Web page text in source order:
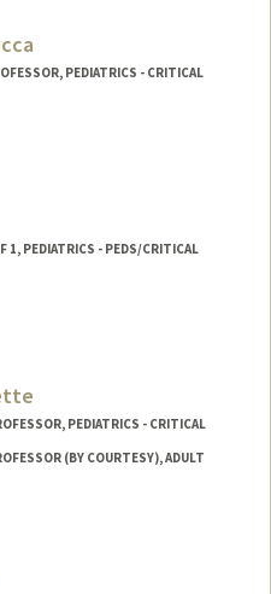
PEDIATRICS - CRITICAL
1, PEDIATRICS - PEDS/CRITICAL
PEDIATRICS - CRITICAL
(BY COURTESY), ADULT